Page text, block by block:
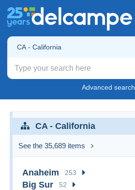
CA - California
Advanced search
CA - California
See the 35,689 items
Anaheim 253
Big Sur 52